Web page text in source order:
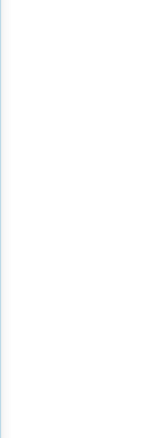
Emerging
Equipment